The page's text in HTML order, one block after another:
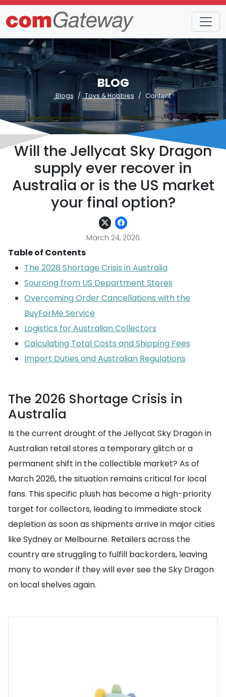
BLOG
Blogs Toys & Hobbies Content
Will the Jellycat Sky Dragon
supply ever recover in
Australia or is the US market
your final option?
March 24, 2026
Table of Contents
The 2026 Shortage Crisis in Australia
Sourcing from US Department Stores
Overcoming Order Cancellations with the
BuyForMe Service
Logistics for Australian Collectors
Calculating Total Costs and Shipping Fees
Import Duties and Australian Regulations
The 2026 Shortage Crisis in
Australia
Is the current drought of the Jellycat Sky Dragon in
Australian retail stores a temporary glitch or a
permanent shift in the collectible market? As of
March 2026, the situation remains critical for local
fans. This specific plush has become a high-priority
target for collectors, leading to immediate stock
depletion as soon as shipments arrive in major cities
like Sydney or Melbourne. Retailers across the
country are struggling to fulfill backorders, leaving
many to wonder if they will ever see the Sky Dragon
on local shelves again.